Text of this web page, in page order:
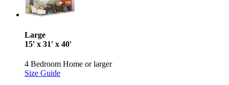
Large
15' x 31' x 40'
4 Bedroom Home or larger
Size Guide